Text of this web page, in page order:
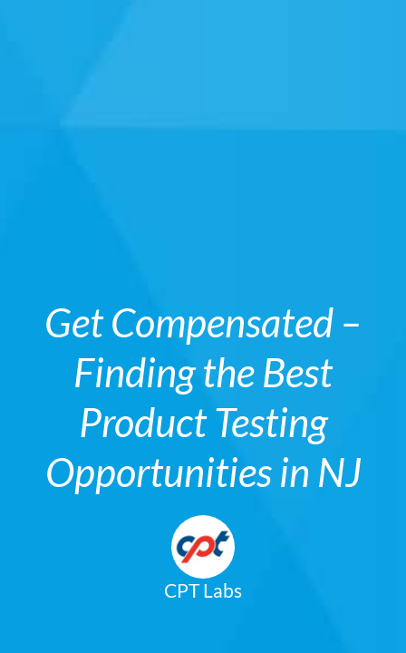
Get Compensated –
Finding the Best
Product Testing
Opportunities in NJ
CPT Labs